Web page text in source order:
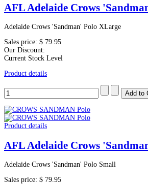
AFL Adelaide Crows
Adelaide Crows 'Sandman' Polo XLarge
Sales price: $ 79.95
Our Discount:
Current Stock Level
Product details
Product details
AFL Adelaide Crows
Adelaide Crows 'Sandman' Polo Small
Sales price: $ 79.95